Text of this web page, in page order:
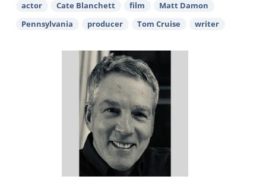
actor Cate Blanchett film
Matt Damon
Pennsylvania
producer Tom Cruise writer